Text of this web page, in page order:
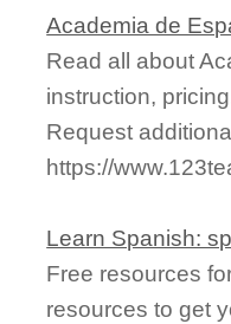
Academia de
Read all about
instruction,
Request
https://
Learn Spanish:
Free resources
resources to get